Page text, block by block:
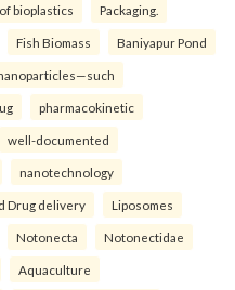
bioplastics Packaging.
Fish Biomass Baniyapur Pond
pharmacokinetic
well-documented
nanotechnology
Drug delivery Liposomes
Notonecta Notonectidae
Aquaculture